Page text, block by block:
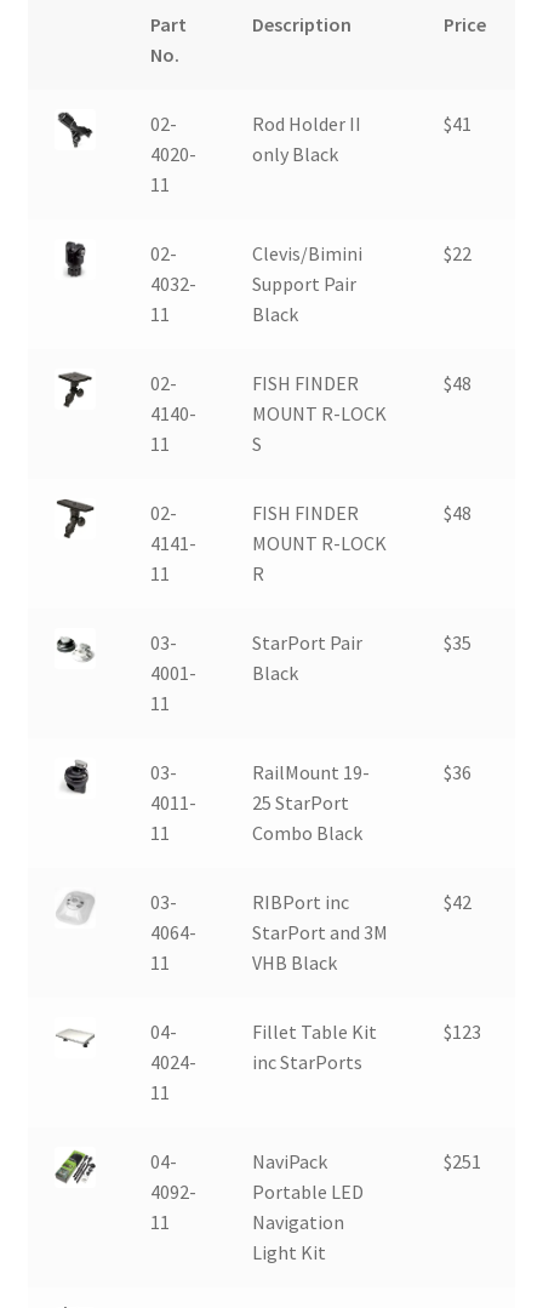
Part
No.
Description Price
02-
4020-
11
Rod Holder II
only Black
$41
02-
4032-
11
Clevis/Bimini
Support Pair
Black
$22
02-
4140-
11
FISH FINDER
MOUNT R-LOCK
S
$48
02-
4141-
11
FISH FINDER
MOUNT R-LOCK
R
$48
03-
4001-
11
StarPort Pair
Black
$35
03-
4011-
11
RailMount 19-
25 StarPort
Combo Black
$36
03-
4064-
11
RIBPort inc
StarPort and 3M
VHB Black
$42
04-
4024-
11
Fillet Table Kit
inc StarPorts
$123
04-
4092-
11
NaviPack
Portable LED
Navigation
Light Kit
$251